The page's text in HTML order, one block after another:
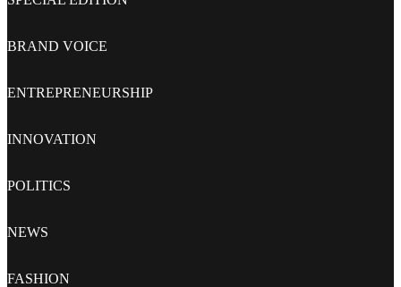
BRAND VOICE
ENTREPRENEURSHIP
INNOVATION
POLITICS
NEWS
FASHION